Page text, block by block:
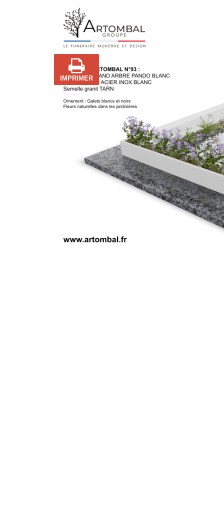
IMPRIMER